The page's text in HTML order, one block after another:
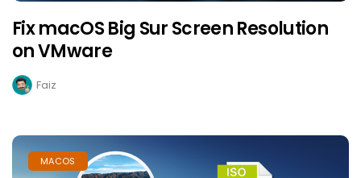
Fix macOS Big Sur Screen Resolution
on VMware
Faiz
MACOS